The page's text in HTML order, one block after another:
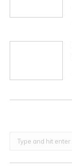
Search: